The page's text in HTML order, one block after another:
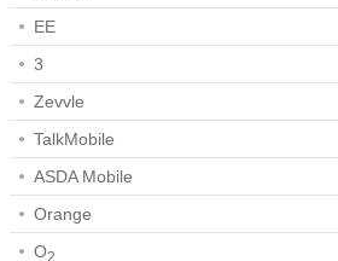
EE
3
Zevvle
TalkMobile
ASDA Mobile
Orange
O2